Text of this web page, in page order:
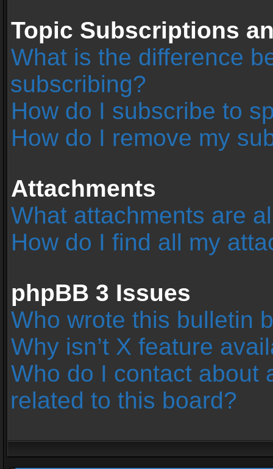
Topic Subscriptions
What is the difference
subscribing?
How do I subscribe to
How do I remove my
Attachments
What attachments are
How do I find all my
phpBB 3 Issues
Who wrote this bulletin
Why isn’t X feature
Who do I contact about
related to this board?